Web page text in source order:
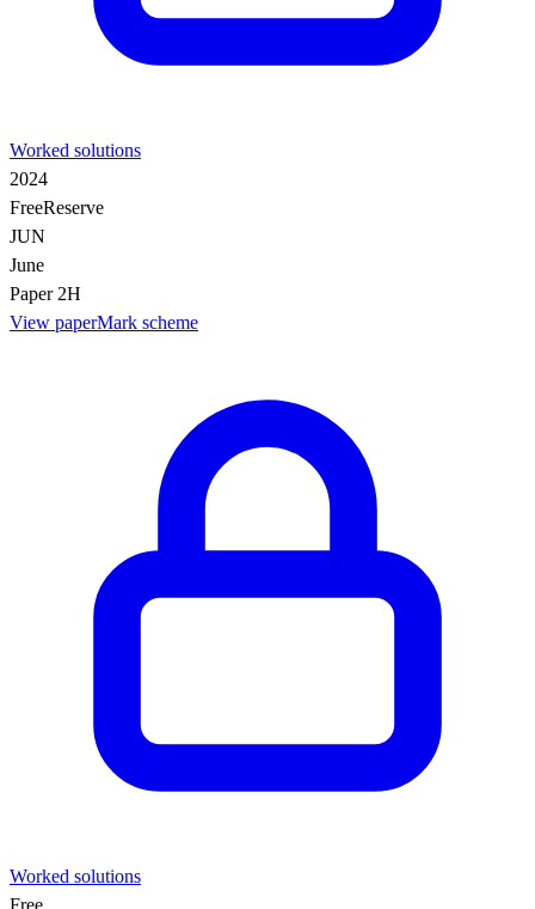
Worked solutions
2024
FreeReserve
JUN
June
Paper 2H
View paperMark scheme
Worked solutions